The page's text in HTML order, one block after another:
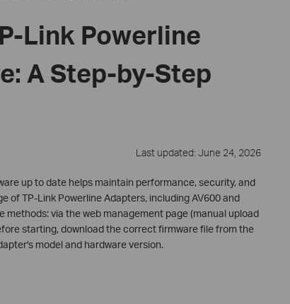
Link Powerline
A Step-by-Step
Last updated: June 24, 2026
up to date helps maintain performance, security, and
of TP-Link Powerline Adapters, including AV600 and
methods: via the web management page (manual upload
starting, download the correct firmware file from the
model and hardware version.